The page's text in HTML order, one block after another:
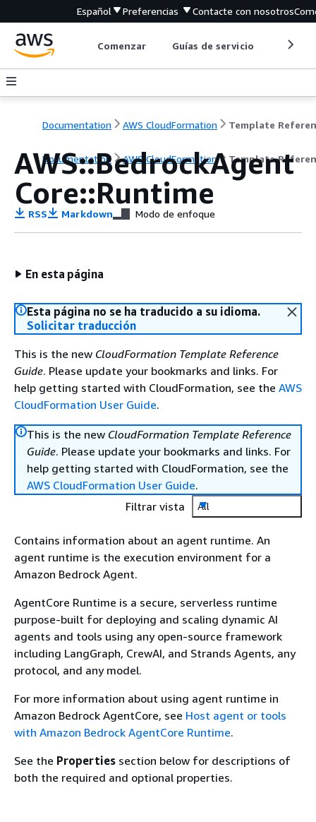
Español Preferencias Contacte con nosotros
Comenzar Guías de servicio
Documentation AWS CloudFormation Template
Documentation AWS CloudFormation Template
AWS::BedrockAgent
Core::Runtime
RSS Markdown Modo de enfoque
En esta página
Esta página no se ha traducido a su idioma.
Solicitar traducción
This is the new CloudFormation Template Reference
Guide. Please update your bookmarks and links. For
help getting started with CloudFormation, see the AWS
CloudFormation User Guide.
This is the new CloudFormation Template Reference
Guide. Please update your bookmarks and links. For
help getting started with CloudFormation, see the
AWS CloudFormation User Guide.
Filtrar vista
All
Contains information about an agent runtime. An
agent runtime is the execution environment for a
Amazon Bedrock Agent.
AgentCore Runtime is a secure, serverless runtime
purpose-built for deploying and scaling dynamic AI
agents and tools using any open-source framework
including LangGraph, CrewAI, and Strands Agents, any
protocol, and any model.
For more information about using agent runtime in
Amazon Bedrock AgentCore, see Host agent or tools
with Amazon Bedrock AgentCore Runtime.
See the Properties section below for descriptions of
both the required and optional properties.